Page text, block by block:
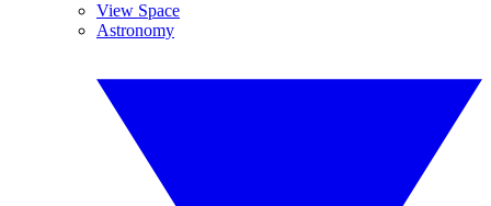
View Space
Astronomy